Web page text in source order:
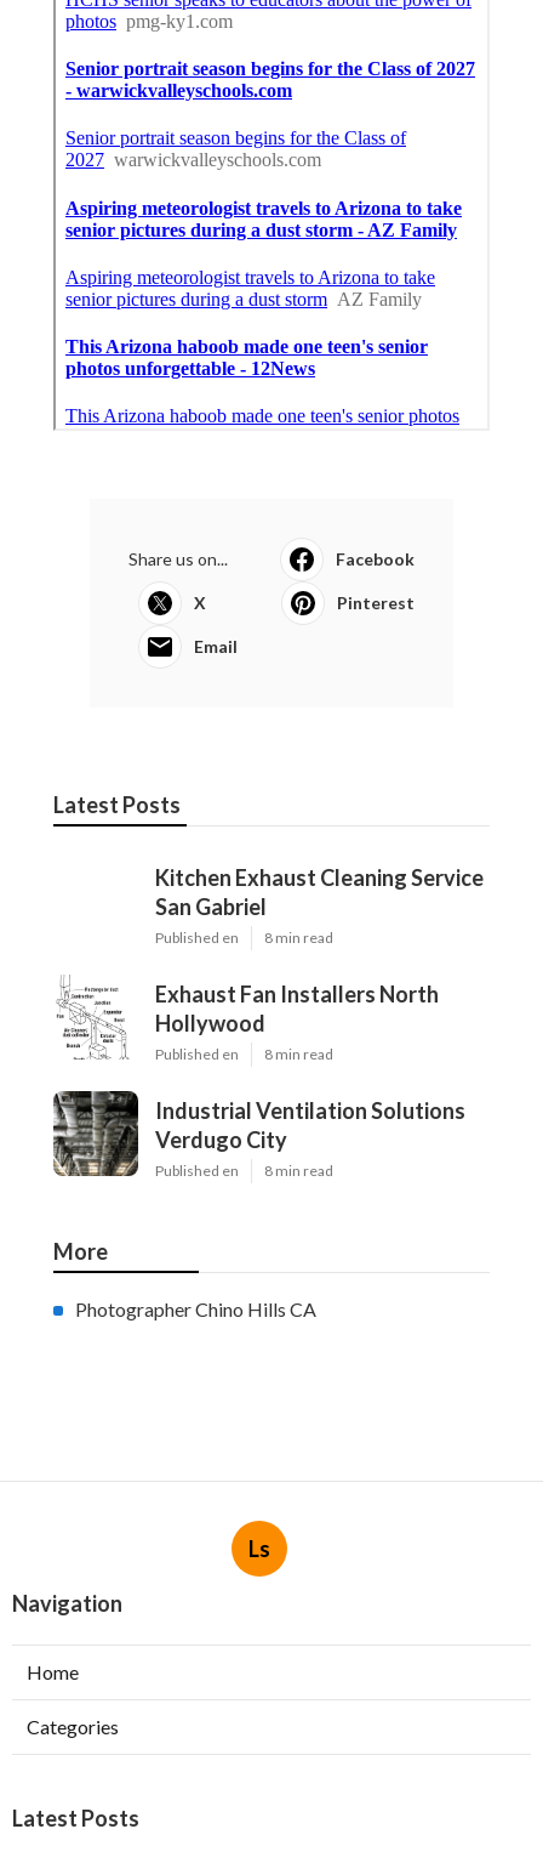
Share us on... Facebook
X Pinterest
Email
Latest Posts
Kitchen Exhaust Cleaning Service
San Gabriel
Published en 8 min read
Exhaust Fan Installers North
Hollywood
Published en 8 min read
Industrial Ventilation Solutions
Verdugo City
Published en 8 min read
More
Photographer Chino Hills CA
Ls
Navigation
Home
Categories
Latest Posts